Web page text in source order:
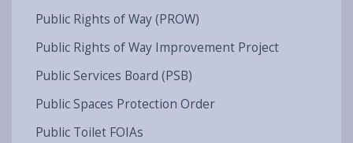
Public Rights of Way (PROW)
Public Rights of Way Improvement Project
Public Services Board (PSB)
Public Spaces Protection Order
Public Toilet FOIAs